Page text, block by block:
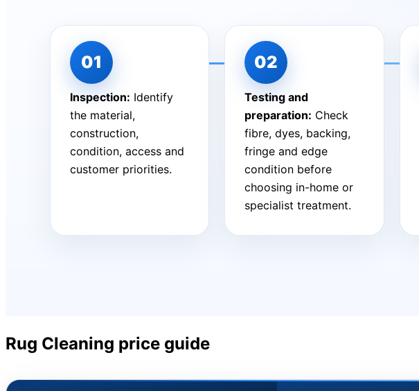
Inspection: Identify
the material,
construction,
condition, access and
customer priorities.
Testing and
preparation: Check
fibre, dyes, backing,
fringe and edge
condition before
choosing in-home or
specialist treatment.
Rug Cleaning price guide